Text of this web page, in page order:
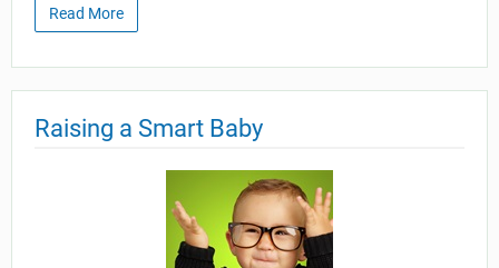
Read More
Raising a Smart Baby